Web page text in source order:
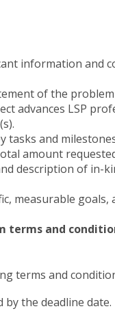
information and
of the
advances LSP
tasks and
amount
description of in-
measurable
terms and
terms and
the deadline